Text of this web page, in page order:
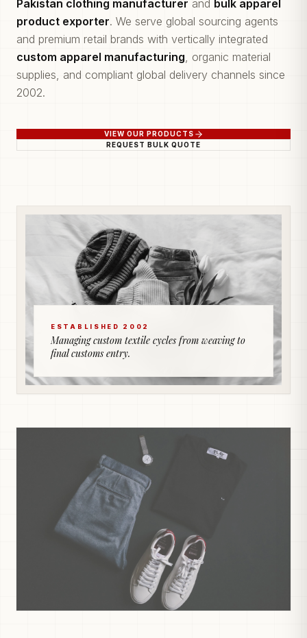
Pakistan clothing manufacturer and bulk apparel
product exporter. We serve global sourcing agents
and premium retail brands with vertically integrated
custom apparel manufacturing, organic material
supplies, and compliant global delivery channels since
2002.
VIEW OUR PRODUCTS
REQUEST BULK QUOTE
ESTABLISHED 2002
Managing custom textile cycles from weaving to
final customs entry.